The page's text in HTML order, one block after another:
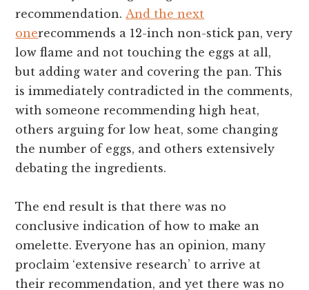
recommendation.And the next
onerecommends a 12-inch non-stick pan, very
low flame and not touching the eggs at all,
but adding water and covering the pan. This
is immediately contradicted in the comments,
with someone recommending high heat,
others arguing for low heat, some changing
the number of eggs, and others extensively
debating the ingredients.
The end result is that there was no
conclusive indication of how to make an
omelette. Everyone has an opinion, many
proclaim ‘extensive research’ to arrive at
their recommendation, and yet there was no